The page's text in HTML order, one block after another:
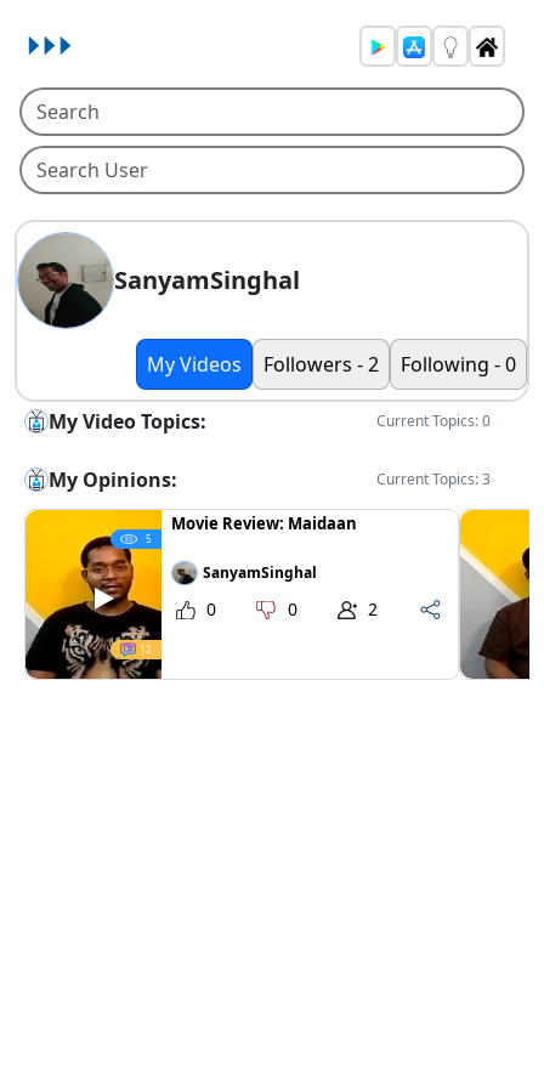
SanyamSinghal
My Videos Followers - 2 Following - 0
My Video Topics: Current Topics: 0
My Opinions: Current Topics: 3
5
12
Movie Review: Maidaan
SanyamSinghal
0 0 2